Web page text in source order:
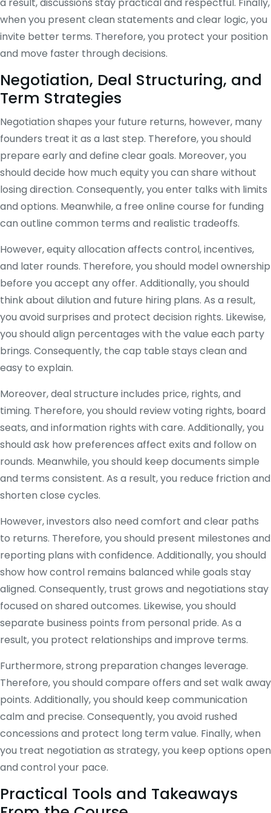
when you present clean statements and clear logic, you
invite better terms. Therefore, you protect your position
and move faster through decisions.
Negotiation, Deal Structuring, and
Term Strategies
Negotiation shapes your future returns, however, many
founders treat it as a last step. Therefore, you should
prepare early and define clear goals. Moreover, you
should decide how much equity you can share without
losing direction. Consequently, you enter talks with limits
and options. Meanwhile, a free online course for funding
can outline common terms and realistic tradeoffs.
However, equity allocation affects control, incentives,
and later rounds. Therefore, you should model ownership
before you accept any offer. Additionally, you should
think about dilution and future hiring plans. As a result,
you avoid surprises and protect decision rights. Likewise,
you should align percentages with the value each party
brings. Consequently, the cap table stays clean and
easy to explain.
Moreover, deal structure includes price, rights, and
timing. Therefore, you should review voting rights, board
seats, and information rights with care. Additionally, you
should ask how preferences affect exits and follow on
rounds. Meanwhile, you should keep documents simple
and terms consistent. As a result, you reduce friction and
shorten close cycles.
However, investors also need comfort and clear paths
to returns. Therefore, you should present milestones and
reporting plans with confidence. Additionally, you should
show how control remains balanced while goals stay
aligned. Consequently, trust grows and negotiations stay
focused on shared outcomes. Likewise, you should
separate business points from personal pride. As a
result, you protect relationships and improve terms.
Furthermore, strong preparation changes leverage.
Therefore, you should compare offers and set walk away
points. Additionally, you should keep communication
calm and precise. Consequently, you avoid rushed
concessions and protect long term value. Finally, when
you treat negotiation as strategy, you keep options open
and control your pace.
Practical Tools and Takeaways